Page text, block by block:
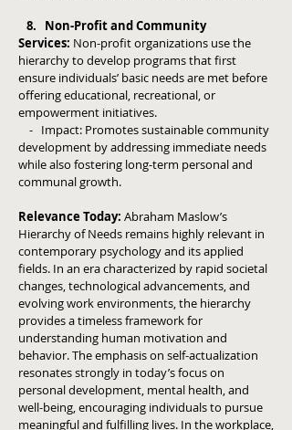
8. Non-Profit and Community
Services: Non-profit organizations use the
hierarchy to develop programs that first
ensure individuals’ basic needs are met before
offering educational, recreational, or
empowerment initiatives.
- Impact: Promotes sustainable community
development by addressing immediate needs
while also fostering long-term personal and
communal growth.
Relevance Today: Abraham Maslow’s
Hierarchy of Needs remains highly relevant in
contemporary psychology and its applied
fields. In an era characterized by rapid societal
changes, technological advancements, and
evolving work environments, the hierarchy
provides a timeless framework for
understanding human motivation and
behavior. The emphasis on self-actualization
resonates strongly in today’s focus on
personal development, mental health, and
well-being, encouraging individuals to pursue
meaningful and fulfilling lives. In the workplace,